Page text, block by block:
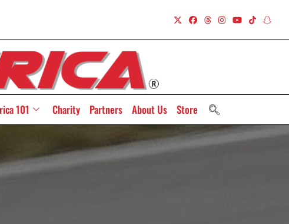
101 Charity Partners About Us Store